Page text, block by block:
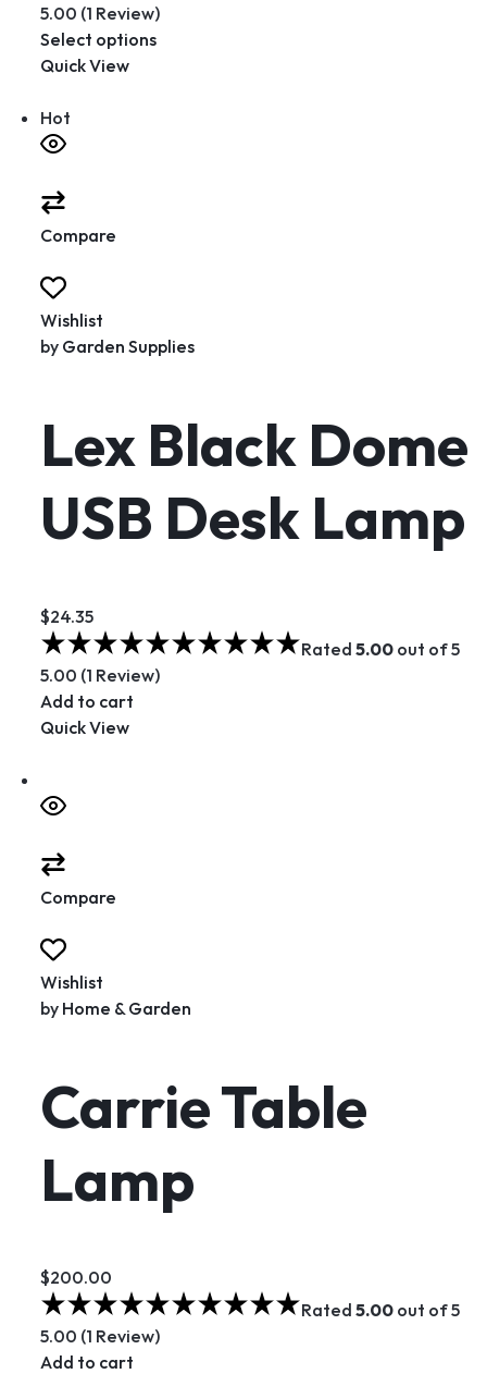
5.00 (1 Review)
Select options
Quick View
Hot
Compare
Wishlist
by Garden Supplies
Lex Black Dome
USB Desk Lamp
$24.35
Rated 5.00out of 5
5.00 (1 Review)
Add to cart
Quick View
Compare
Wishlist
by Home & Garden
Carrie Table
Lamp
$200.00
Rated 5.00out of 5
5.00 (1 Review)
Add to cart